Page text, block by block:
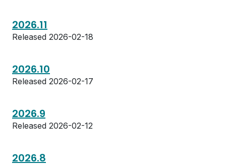
2026.11
Released 2026-02-18
2026.10
Released 2026-02-17
2026.9
Released 2026-02-12
2026.8